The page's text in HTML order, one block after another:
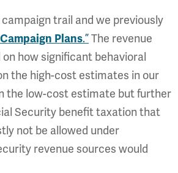
trail and we previously
Plans.”The revenue
how significant behavioral
the high-cost estimates in our
the low-cost estimate but further
Security benefit taxation that
not be allowed under
revenue sources would